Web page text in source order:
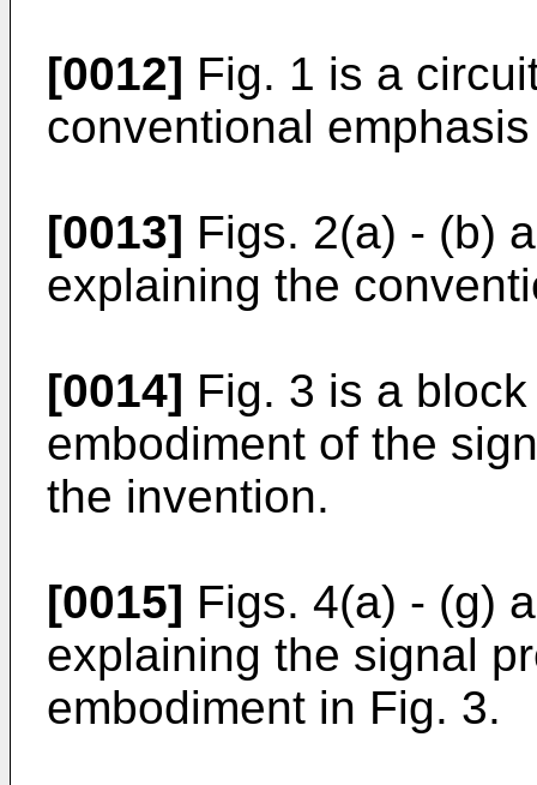
[0012] Fig. 1 is a
conventional
[0013] Figs. 2(a) - (b)
explaining the
[0014] Fig. 3 is a
embodiment of the
the invention.
[0015] Figs. 4(a) - (g)
explaining the signal
embodiment in Fig. 3.